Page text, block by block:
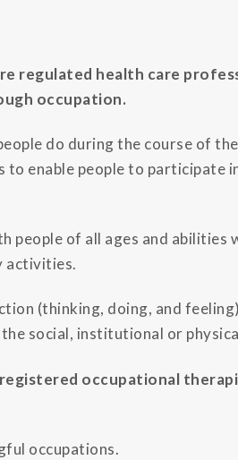
regulated health care
occupation.
do during the course of
enable people to participate
of all ages and abilities
activities.
(thinking, doing, and
social, institutional or
occupational
occupations.